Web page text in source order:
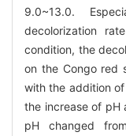
9.0~13.0.
decolorization
condition, the
on the Congo red
with the addition
the increase of pH
pH changed